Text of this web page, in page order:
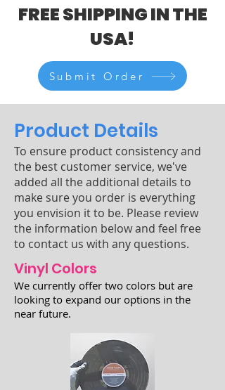
FREE SHIPPING IN THE
USA!
Submit Order
Product Details
To ensure product consistency and
the best customer service, we've
added all the additional details to
make sure you order is everything
you envision it to be. Please review
the information below and feel free
to contact us with any questions.
Vinyl Colors
We currently offer two colors but are
looking to expand our options in the
near future.